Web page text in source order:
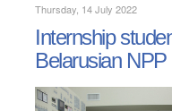
Thursday, 14 July 2022
Internship
Belarusian NPP